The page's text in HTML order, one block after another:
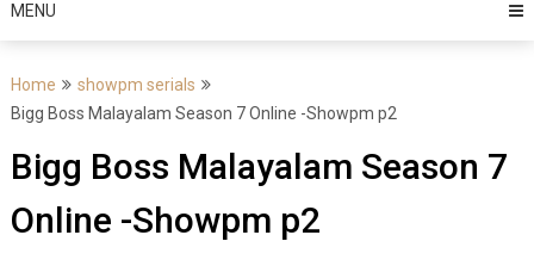
MENU
Home
showpm serials
Bigg Boss Malayalam Season 7 Online -Showpm p2
Bigg Boss Malayalam Season 7
Online -Showpm p2